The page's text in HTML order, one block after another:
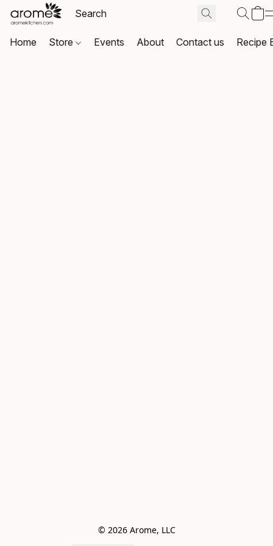
Home Store Events About Contact us Recipe
© 2026 Arome, LLC